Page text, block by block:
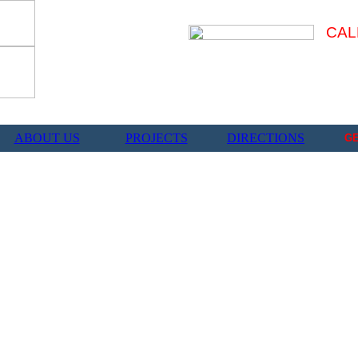
ABOUT US PROJECTS DIRECTIONS